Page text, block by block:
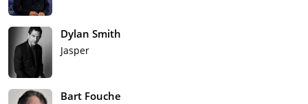
Dylan Smith
Jasper
Bart Fouche